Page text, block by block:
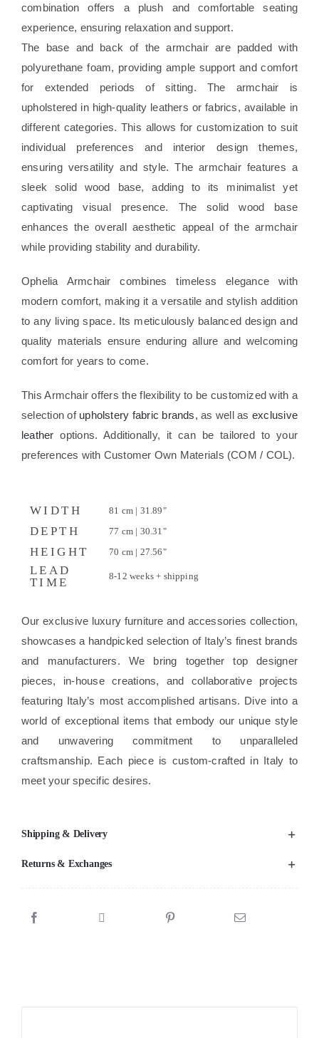
combination offers a plush and comfortable seating
experience, ensuring relaxation and support.
The base and back of the armchair are padded with
polyurethane foam, providing ample support and comfort
for extended periods of sitting. The armchair is
upholstered in high-quality leathers or fabrics, available in
different categories. This allows for customization to suit
individual preferences and interior design themes,
ensuring versatility and style. The armchair features a
sleek solid wood base, adding to its minimalist yet
captivating visual presence. The solid wood base
enhances the overall aesthetic appeal of the armchair
while providing stability and durability.
Ophelia Armchair combines timeless elegance with
modern comfort, making it a versatile and stylish addition
to any living space. Its meticulously balanced design and
quality materials ensure enduring allure and welcoming
comfort for years to come.
This Armchair offers the flexibility to be customized with a
selection of upholstery fabric brands, as well as exclusive
leather options. Additionally, it can be tailored to your
preferences with Customer Own Materials (COM / COL).
WIDTH 81 cm | 31.89"
DEPTH 77 cm | 30.31"
HEIGHT 70 cm | 27.56"
LEAD
TIME
8-12 weeks + shipping
Our exclusive luxury furniture and accessories collection,
showcases a handpicked selection of Italy’s finest brands
and manufacturers. We bring together top designer
pieces, in-house creations, and collaborative projects
featuring Italy’s most accomplished artisans. Dive into a
world of exceptional items that embody our unique style
and unwavering commitment to unparalleled
craftsmanship. Each piece is custom-crafted in Italy to
meet your specific desires.
Shipping & Delivery
Returns & Exchanges